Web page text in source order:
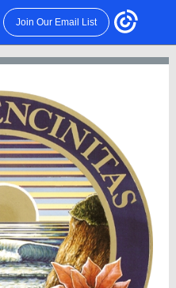
Join Our Email List